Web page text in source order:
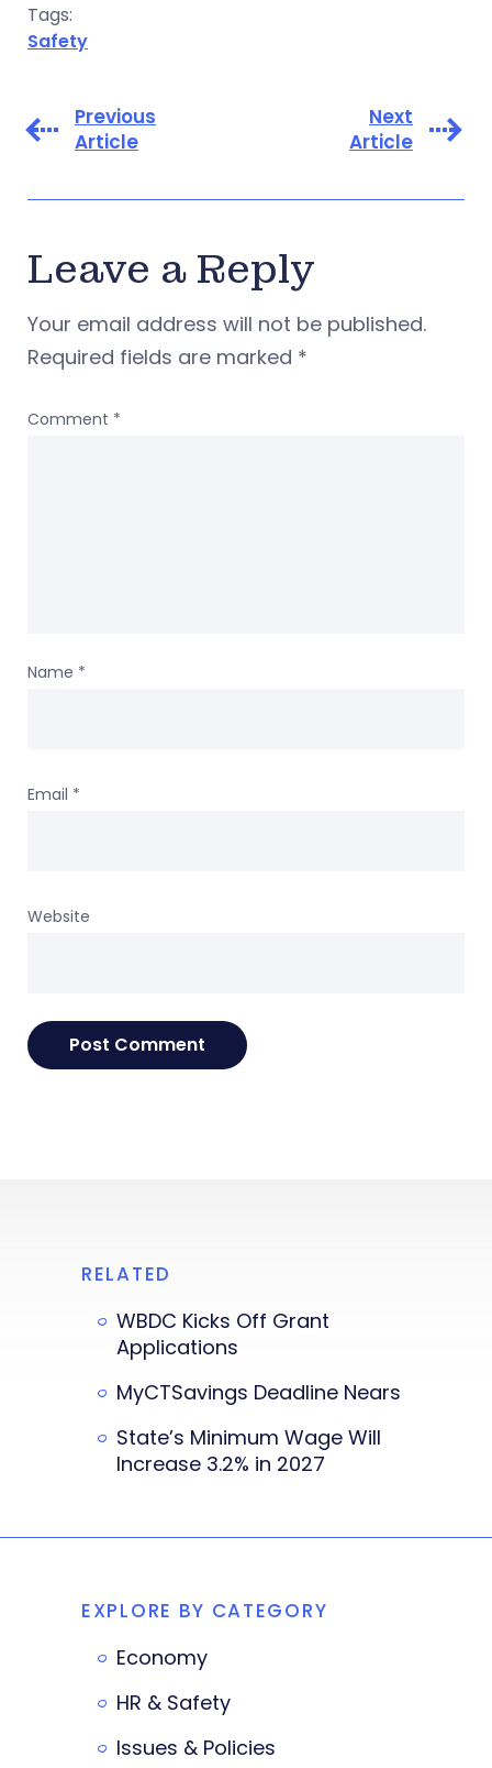
Tags:
Safety
Previous
Article
Next
Article
Leave a Reply
Your email address will not be published.
Required fields are marked *
Comment *
Name *
Email *
Website
RELATED
WBDC Kicks Off Grant
Applications
MyCTSavings Deadline Nears
State’s Minimum Wage Will
Increase 3.2% in 2027
EXPLORE BY CATEGORY
Economy
HR & Safety
Issues & Policies